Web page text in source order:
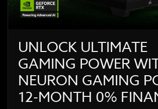
UNLOCK ULTIMATE
GAMING POWER
NEURON GAMING
12-MONTH 0%